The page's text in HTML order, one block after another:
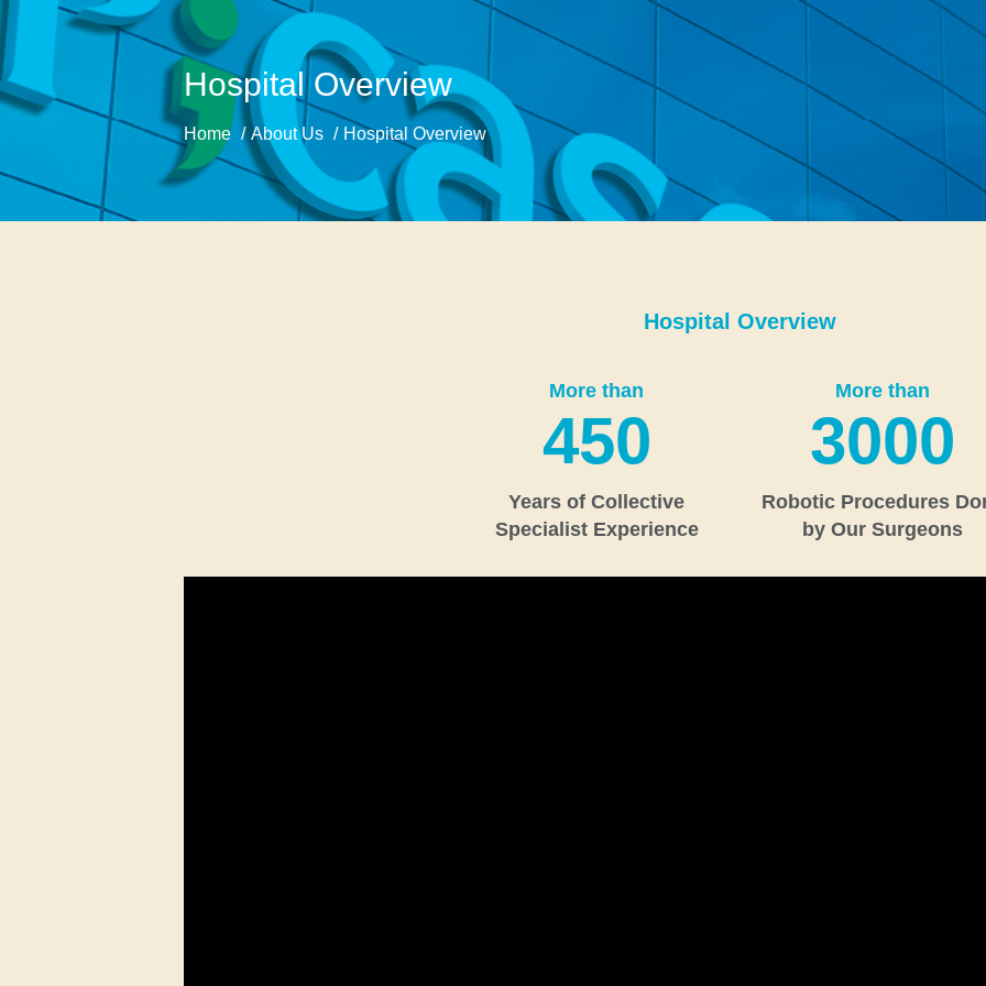
Hospital Overview
Home About Us Hospital Overview
Hospital Overview
More than
450
Years of Collective
Specialist Experience
More than
3000
Robotic Procedures
by Our Surgeons